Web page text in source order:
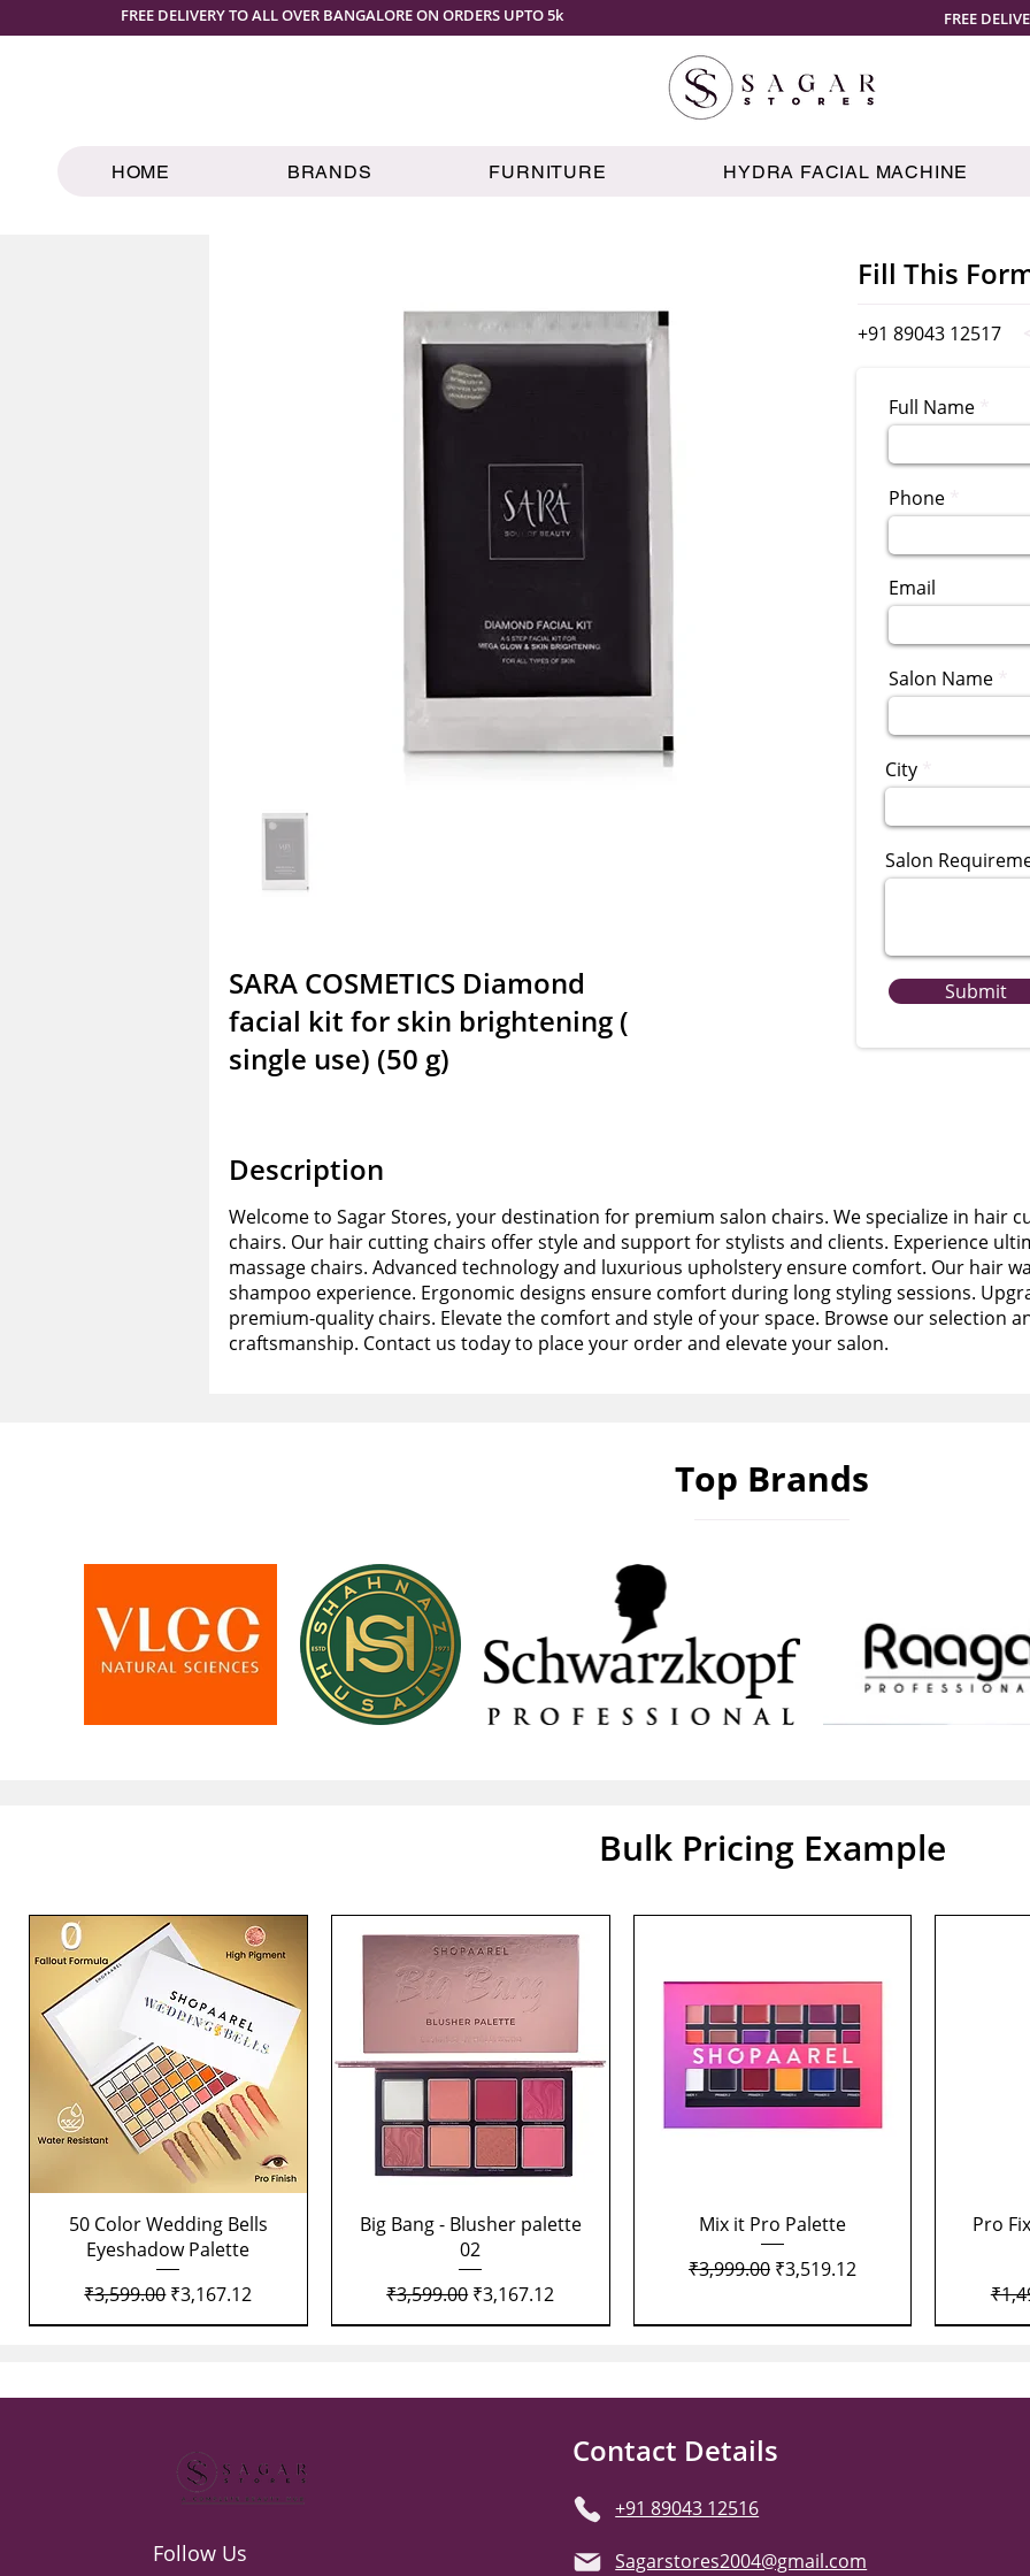
FREE DELIVERY TO ALL OVER BANGALORE ON ORDERS UPTO 5k FREE
HOME BRANDS FURNITURE HYDRA FACIAL MACHINE
SARA COSMETICS Diamond
facial kit for skin brightening (
single use) (50 g)
Fill This
+91 89043 12517
Full Name
Phone
Email
Salon Name
City
Salon
Submit
Description
Welcome to Sagar Stores, your destination for premium salon chairs. We specialize in hair
chairs. Our hair cutting chairs offer style and support for stylists and clients. Experience
massage chairs. Advanced technology and luxurious upholstery ensure comfort. Our hair
shampoo experience. Ergonomic designs ensure comfort during long styling sessions.
premium-quality chairs. Elevate the comfort and style of your space. Browse our selection
craftsmanship. Contact us today to place your order and elevate your salon.
Top Brands
Bulk Pricing Example
Quick View
50 Color Wedding Bells
Eyeshadow Palette
Regular Price
₹3,599.00 Sale Price
₹3,167.12
Quick View
Big Bang - Blusher palette
02
Regular Price
₹3,599.00 Sale Price
₹3,167.12
Quick View
Mix it Pro Palette
Regular Price
₹3,999.00 Sale Price
₹3,519.12
Pro
Follow Us
Contact Details
+91 89043 12516
Sagarstores2004@gmail.com